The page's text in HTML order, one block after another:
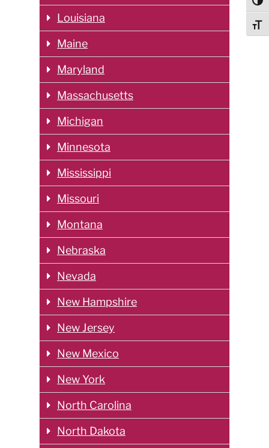
Louisiana
Maine
Maryland
Massachusetts
Michigan
Minnesota
Mississippi
Missouri
Montana
Nebraska
Nevada
New Hampshire
New Jersey
New Mexico
New York
North Carolina
North Dakota